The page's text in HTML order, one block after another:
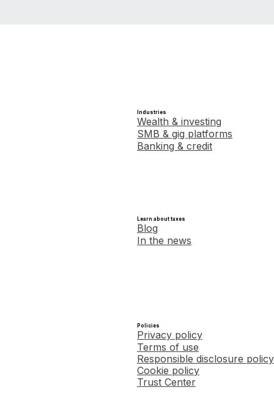
Industries
Wealth & investing
SMB & gig platforms
Banking & credit
Learn about taxes
Blog
In the news
Policies
Privacy policy
Terms of use
Responsible disclosure policy
Cookie policy
Trust Center